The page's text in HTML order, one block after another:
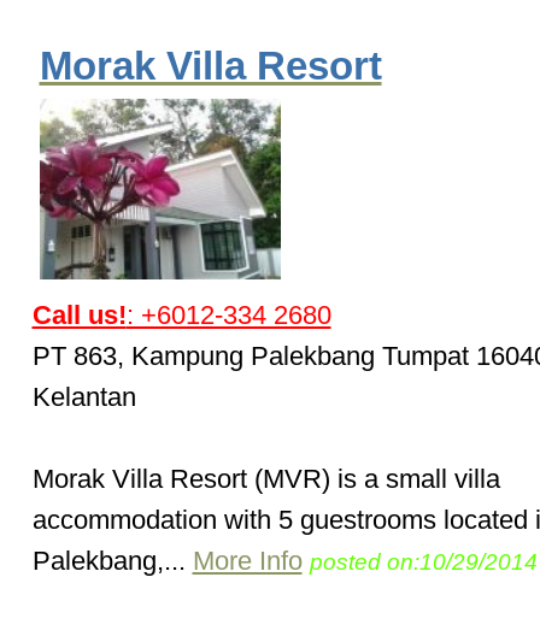
Morak Villa Resort
Call us!: +6012-334 2680
PT 863, Kampung Palekbang Tumpat
Kelantan
Morak Villa Resort (MVR) is a small villa
accommodation with 5 guestrooms located
Palekbang,... More Info posted on:10/29/2014